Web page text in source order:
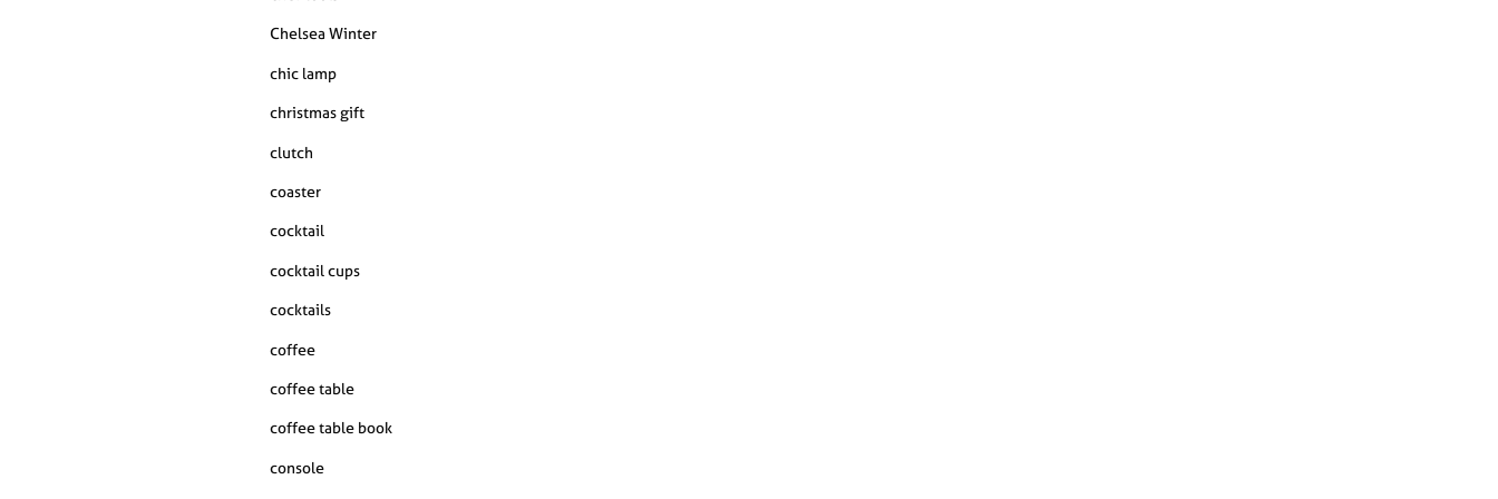
Chelsea Winter
chic lamp
christmas gift
clutch
coaster
cocktail
cocktail cups
cocktails
coffee
coffee table
coffee table book
console